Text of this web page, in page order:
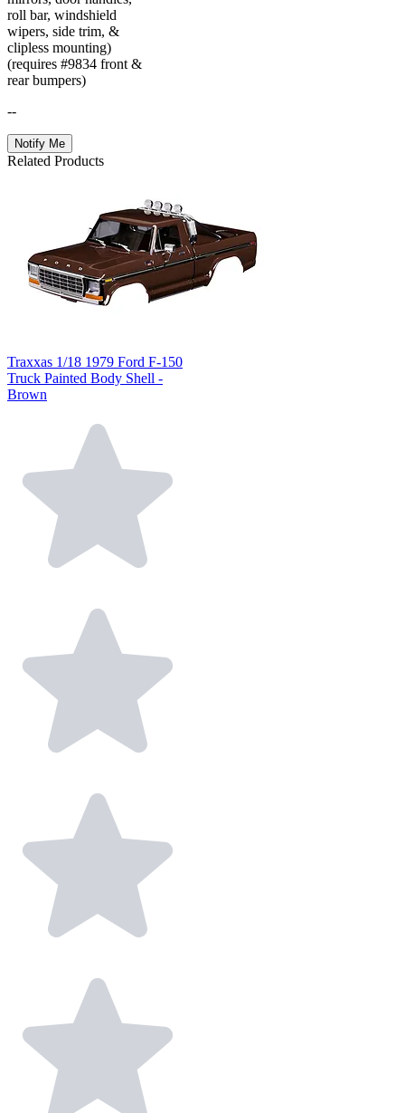
roll bar, windshield
wipers, side trim, &
clipless mounting)
(requires #9834 front &
rear bumpers)
--
Notify Me
Related Products
Traxxas 1/18 1979 Ford F-150
Truck Painted Body Shell -
Brown